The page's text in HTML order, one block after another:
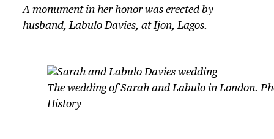
A monument in her honor was erected by
husband, Labulo Davies, at Ijon, Lagos.
The wedding of Sarah and Labulo in London.
History